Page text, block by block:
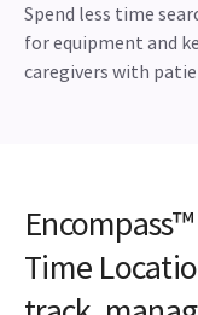
Spend less time
for equipment and
caregivers with
Time